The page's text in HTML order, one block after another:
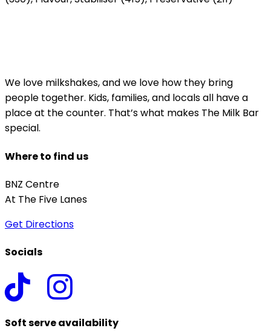
We love milkshakes, and we love how they bring
people together. Kids, families, and locals all have a
place at the counter. That’s what makes The Milk Bar
special.
Where to find us
BNZ Centre
At The Five Lanes
Get Directions
Socials
Soft serve availability